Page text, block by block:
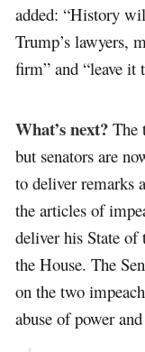
added: “History
Trump’s lawyers,
firm” and “leave it
What’s next? The
but senators are
to deliver remarks
the articles of
deliver his State of
the House. The
on the two
abuse of power